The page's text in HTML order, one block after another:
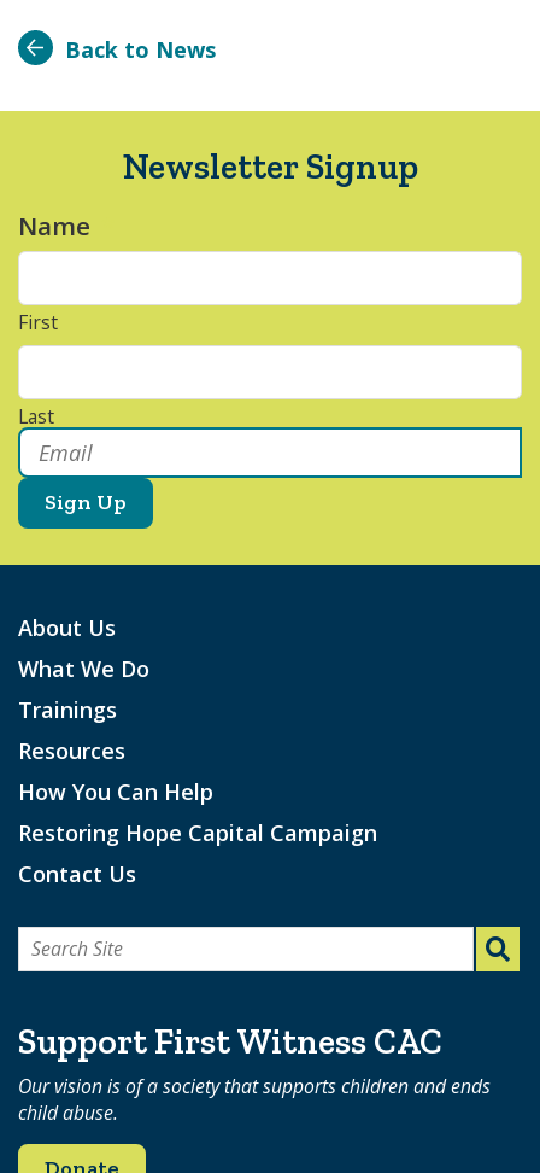
Back to News
Newsletter Signup
Name
First
Last
Email *
About Us
What We Do
Trainings
Resources
How You Can Help
Restoring Hope Capital Campaign
Contact Us
Search
Support First Witness CAC
Our vision is of a society that supports children and ends
child abuse.
Donate